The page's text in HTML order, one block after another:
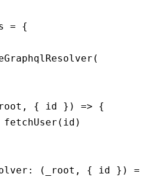
= {
(
, { id }) => {
fetchUser (id)
: (_root , { id }) =>